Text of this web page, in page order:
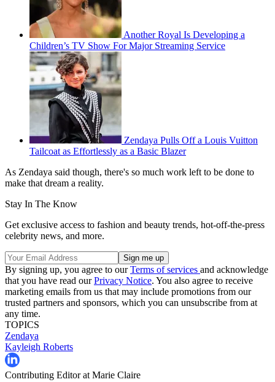
Another Royal Is Developing a
Children’s TV Show For Major Streaming Service
Zendaya Pulls Off a Louis Vuitton
Tailcoat as Effortlessly as a Basic Blazer
As Zendaya said though, there's so much work left to be done to
make that dream a reality.
Stay In The Know
Get exclusive access to fashion and beauty trends, hot-off-the-press
celebrity news, and more.
By signing up, you agree to ourTerms of services and acknowledge
that you have read ourPrivacy Notice. You also agree to receive
marketing emails from us that may include promotions from our
trusted partners and sponsors, which you can unsubscribe from at
any time.
TOPICS
Zendaya
Kayleigh Roberts
Contributing Editor at Marie Claire